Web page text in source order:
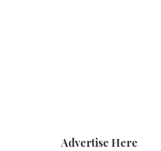
Advertise Here